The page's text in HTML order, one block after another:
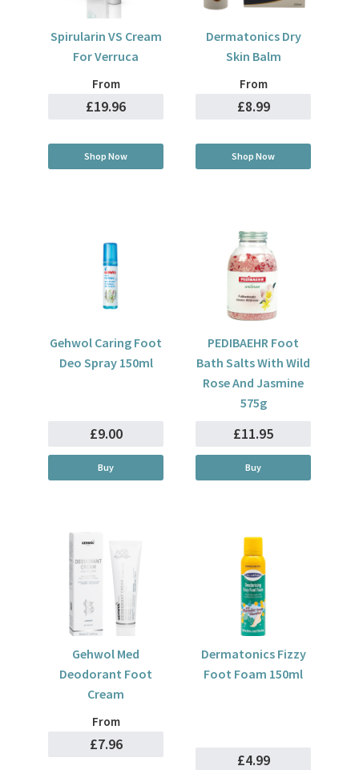
Spirularin VS Cream
For Verruca
From
£19.96
Shop Now
Dermatonics Dry
Skin Balm
From
£8.99
Shop Now
Gehwol Caring Foot
Deo Spray 150ml
£9.00
Buy
PEDIBAEHR Foot
Bath Salts With Wild
Rose And Jasmine
575g
£11.95
Buy
Gehwol Med
Deodorant Foot
Cream
From
£7.96
Dermatonics Fizzy
Foot Foam 150ml
£4.99